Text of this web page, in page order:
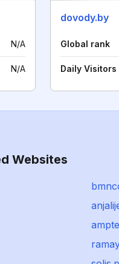
N/A
N/A
dovody.by
Global rank
Daily Visitors
Websites